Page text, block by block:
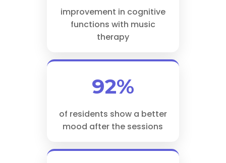
improvement in cognitive
functions with music
therapy
92%
of residents show a better
mood after the sessions